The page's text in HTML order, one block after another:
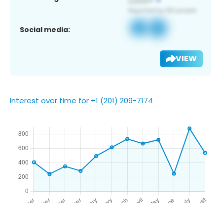
Social media:
VIEW
Interest over time for +1 (201) 209-7174